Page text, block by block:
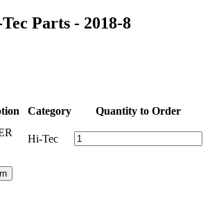
Parts - 2018-8
Category Quantity to Order
Hi-Tec